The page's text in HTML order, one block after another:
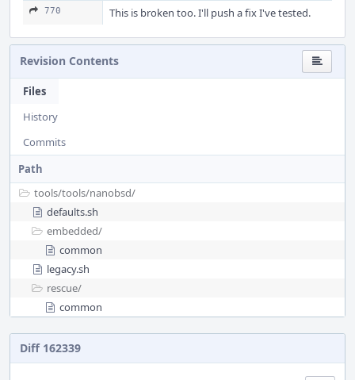
770 This is broken too. I'll push a fix I've tested.
Revision Contents
Files
History
Commits
Path
tools/tools/nanobsd/
defaults.sh
embedded/
common
legacy.sh
rescue/
common
Diff 162339